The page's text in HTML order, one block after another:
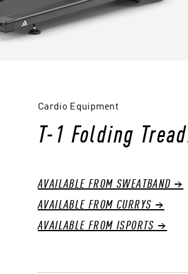
Cardio Equipment
T-1 Folding
AVAILABLE FROM SWEATBAND →
AVAILABLE FROM CURRYS →
AVAILABLE FROM ISPORTS →